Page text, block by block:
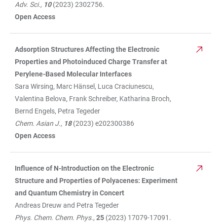
Adv. Sci., 10(2023) 2302756.
Open Access
Adsorption Structures Affecting the Electronic
Properties and Photoinduced Charge Transfer at
Perylene-Based Molecular Interfaces
Sara Wirsing, Marc Hänsel, Luca Craciunescu,
Valentina Belova, Frank Schreiber, Katharina Broch,
Bernd Engels, Petra Tegeder
Chem. Asian J., 18 (2023) e202300386
Open Access
Influence of N-Introduction on the Electronic
Structure and Properties of Polyacenes: Experiment
and Quantum Chemistry in Concert
Andreas Dreuw and Petra Tegeder
Phys. Chem. Chem. Phys., 25 (2023) 17079-17091.